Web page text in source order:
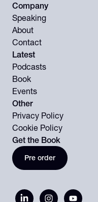
Company
Speaking
About
Contact
Latest
Podcasts
Book
Events
Other
Privacy Policy
Cookie Policy
Get the Book
Pre order